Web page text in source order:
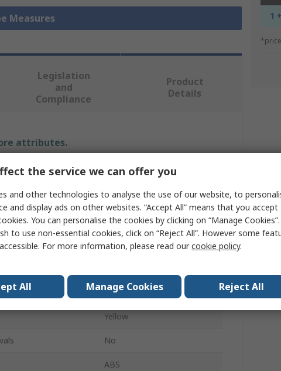
Measures 1 +
Legislation
and
Compliance
Product
Details
attributes.
Value
Stanley
60m
Tape Measure
No
Yellow
No
ABS
the service we can offer you
and other technologies to analyse the use of our website, to
and display ads on other websites. “Accept All” means that you accept
You can personalise the cookies by clicking on “Manage
to use non-essential cookies, click on “Reject All”. However some
For more information, please read ourcookie policy.
All Manage Cookies Reject All